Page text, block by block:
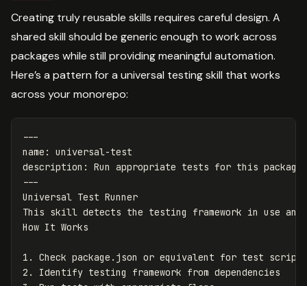
Creating truly reusable skills requires careful design. A
shared skill should be generic enough to work across
packages while still providing meaningful automation.
Here’s a pattern for a universal testing skill that works
across your monorepo:
---
name :
universal-test
description :
Run appropriate tests for this
---
Universal Test Runner
This skill detects the testing framework in use
1.
2.